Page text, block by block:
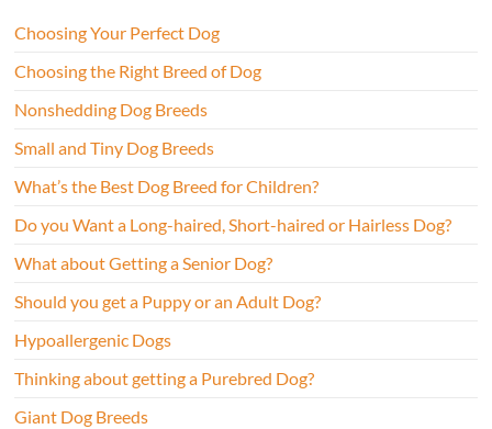
Choosing Your Perfect Dog
Choosing the Right Breed of Dog
Nonshedding Dog Breeds
Small and Tiny Dog Breeds
What’s the Best Dog Breed for Children?
Do you Want a Long-haired, Short-haired or Hairless Dog?
What about Getting a Senior Dog?
Should you get a Puppy or an Adult Dog?
Hypoallergenic Dogs
Thinking about getting a Purebred Dog?
Giant Dog Breeds